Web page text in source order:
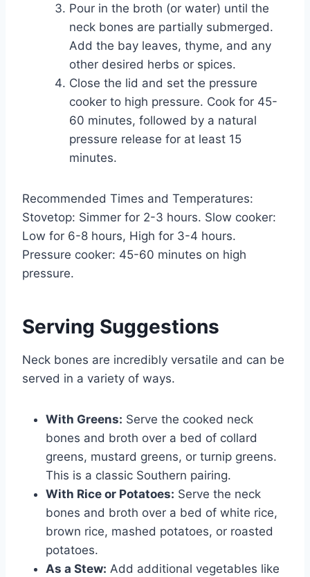
Pour in the broth (or water) until the
neck bones are partially submerged.
Add the bay leaves, thyme, and any
other desired herbs or spices.
Close the lid and set the pressure
cooker to high pressure. Cook for 45-
60 minutes, followed by a natural
pressure release for at least 15
minutes.
Recommended Times and Temperatures:
Stovetop: Simmer for 2-3 hours. Slow cooker:
Low for 6-8 hours, High for 3-4 hours.
Pressure cooker: 45-60 minutes on high
pressure.
Serving Suggestions
Neck bones are incredibly versatile and can be
served in a variety of ways.
With Greens: Serve the cooked neck
bones and broth over a bed of collard
greens, mustard greens, or turnip greens.
This is a classic Southern pairing.
With Rice or Potatoes: Serve the neck
bones and broth over a bed of white rice,
brown rice, mashed potatoes, or roasted
potatoes.
As a Stew: Add additional vegetables like